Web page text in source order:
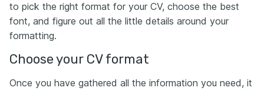
to pick the right format for your CV, choose the best
font, and figure out all the little details around your
formatting.
Choose your CV format
Once you have gathered all the information you need, it